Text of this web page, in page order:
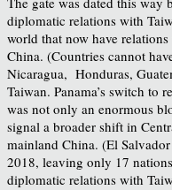
diplomatic relations with
world that now have
China. (Countries cannot
Nicaragua, Honduras,
Taiwan. Panama’s switch to
was not only an enormous
signal a broader shift in
mainland China. (El
2018, leaving only 17
diplomatic relations with